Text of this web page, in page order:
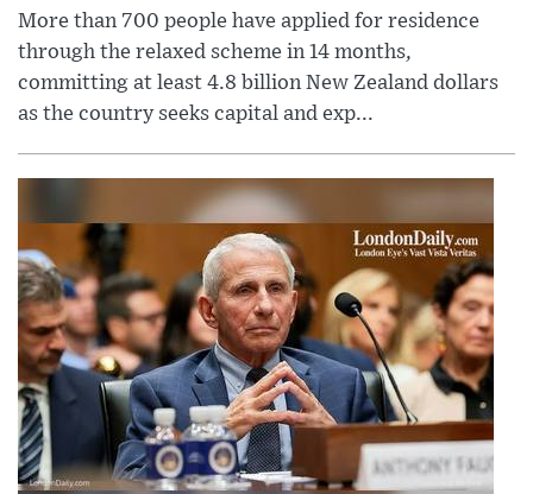
More than 700 people have applied for residence
through the relaxed scheme in 14 months,
committing at least 4.8 billion New Zealand dollars
as the country seeks capital and exp...